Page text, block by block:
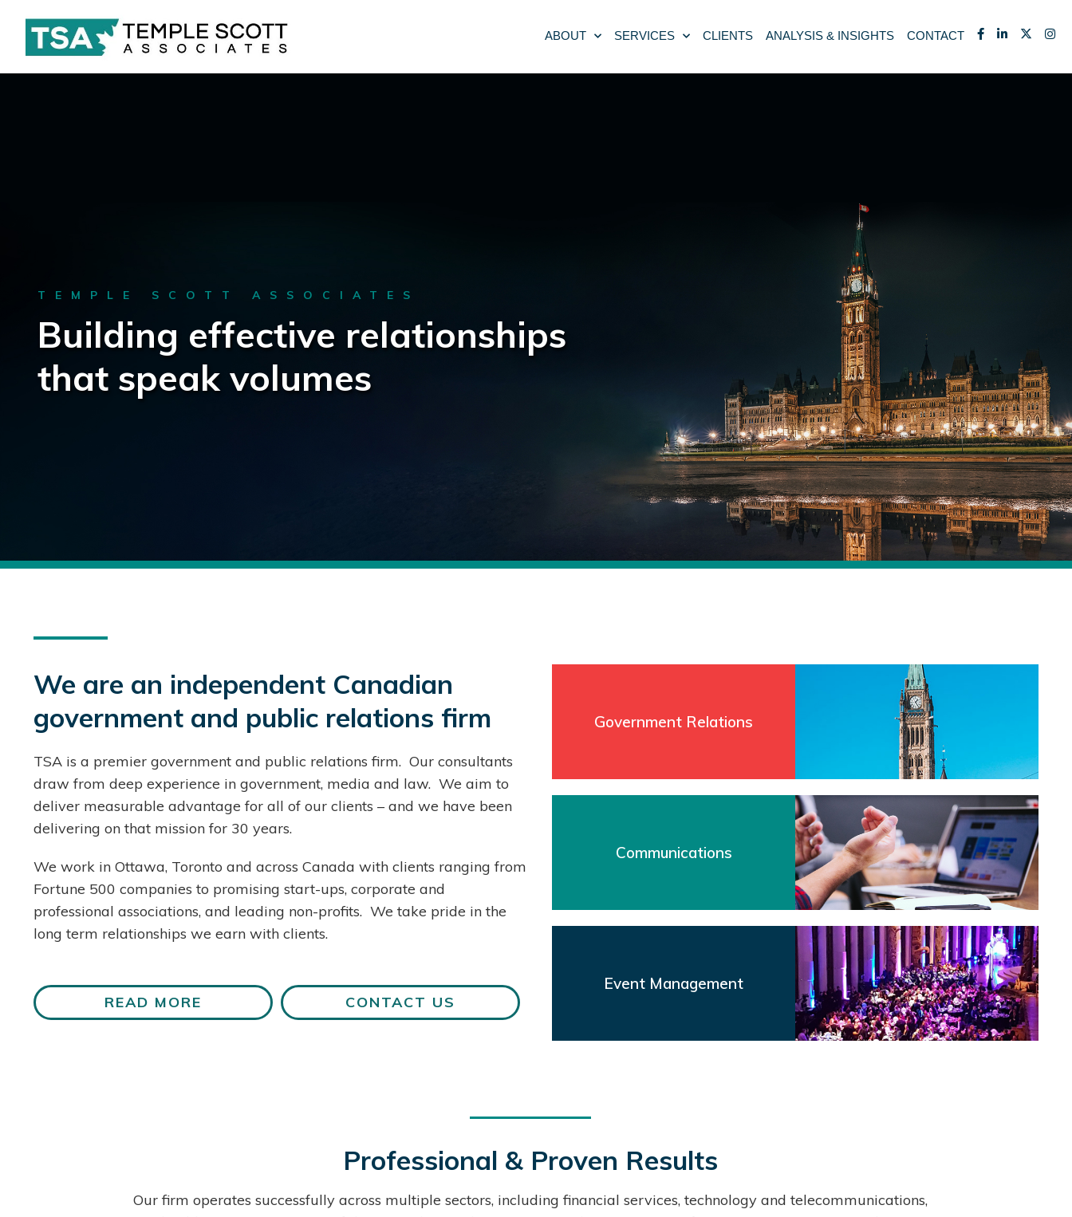
ABOUT SERVICES CLIENTS ANALYSIS & INSIGHTS CONTACT
TEMPLE SCOTT ASSOCIATES
Building effective relationships
that speak volumes
We are an independent Canadian
government and public relations firm
TSA is a premier government and public relations firm. Our consultants
draw from deep experience in government, media and law. We aim to
deliver measurable advantage for all of our clients – and we have been
delivering on that mission for 30 years.
We work in Ottawa, Toronto and across Canada with clients ranging from
Fortune 500 companies to promising start-ups, corporate and
professional associations, and leading non-profits. We take pride in the
long term relationships we earn with clients.
READ MORE CONTACT US
Government Relations
Communications
Event Management
Professional & Proven Results
Our firm operates successfully across multiple sectors, including financial services, technology and telecommunications,